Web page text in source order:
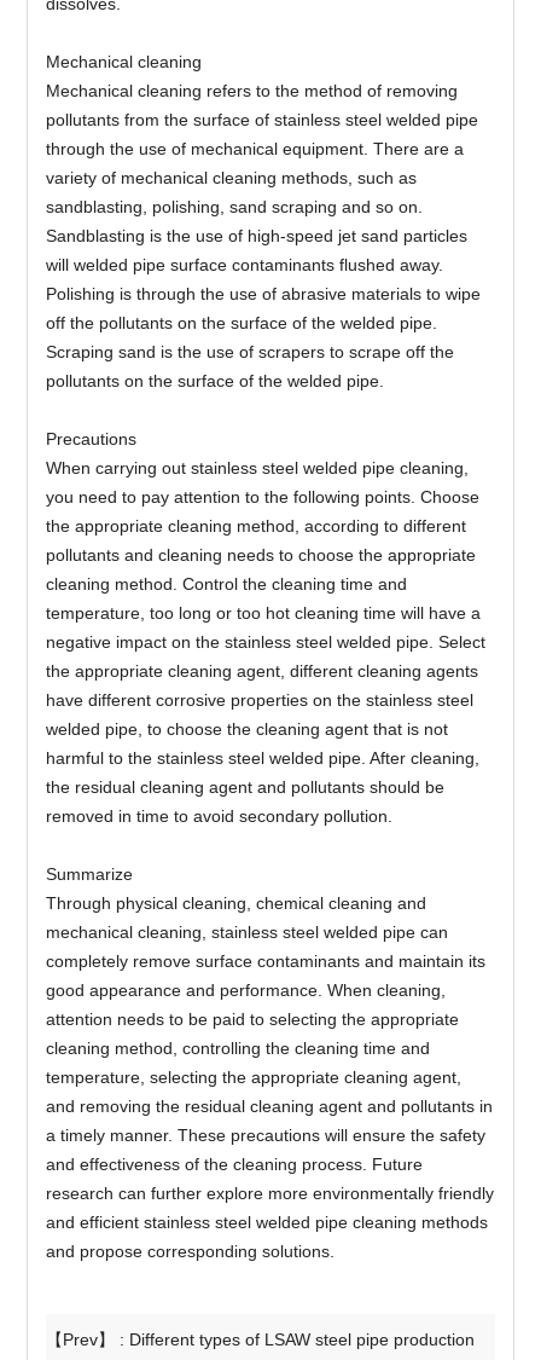
dissolves.
Mechanical cleaning
Mechanical cleaning refers to the method of removing
pollutants from the surface of stainless steel welded pipe
through the use of mechanical equipment. There are a
variety of mechanical cleaning methods, such as
sandblasting, polishing, sand scraping and so on.
Sandblasting is the use of high-speed jet sand particles
will welded pipe surface contaminants flushed away.
Polishing is through the use of abrasive materials to wipe
off the pollutants on the surface of the welded pipe.
Scraping sand is the use of scrapers to scrape off the
pollutants on the surface of the welded pipe.
Precautions
When carrying out stainless steel welded pipe cleaning,
you need to pay attention to the following points. Choose
the appropriate cleaning method, according to different
pollutants and cleaning needs to choose the appropriate
cleaning method. Control the cleaning time and
temperature, too long or too hot cleaning time will have a
negative impact on the stainless steel welded pipe. Select
the appropriate cleaning agent, different cleaning agents
have different corrosive properties on the stainless steel
welded pipe, to choose the cleaning agent that is not
harmful to the stainless steel welded pipe. After cleaning,
the residual cleaning agent and pollutants should be
removed in time to avoid secondary pollution.
Summarize
Through physical cleaning, chemical cleaning and
mechanical cleaning, stainless steel welded pipe can
completely remove surface contaminants and maintain its
good appearance and performance. When cleaning,
attention needs to be paid to selecting the appropriate
cleaning method, controlling the cleaning time and
temperature, selecting the appropriate cleaning agent,
and removing the residual cleaning agent and pollutants in
a timely manner. These precautions will ensure the safety
and effectiveness of the cleaning process. Future
research can further explore more environmentally friendly
and efficient stainless steel welded pipe cleaning methods
and propose corresponding solutions.
【Prev】 : Different types of LSAW steel pipe production